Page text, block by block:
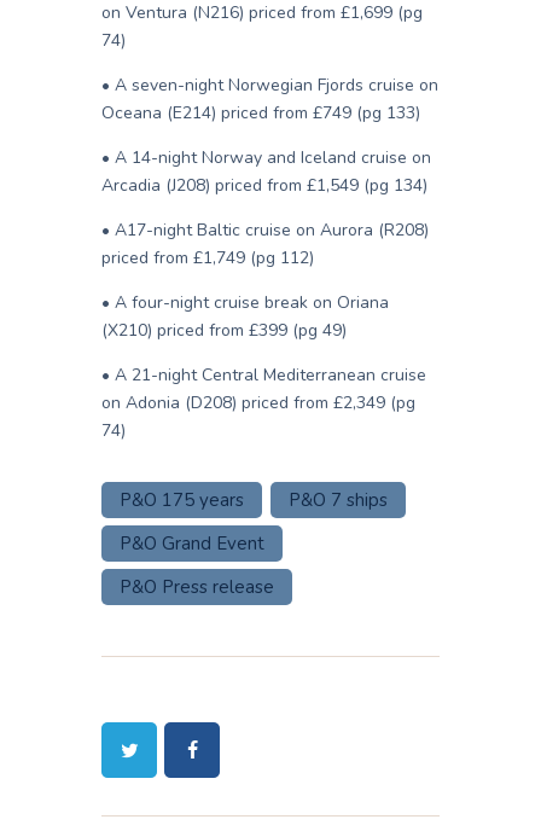
on Ventura (N216) priced from £1,699 (pg
74)
• A seven-night Norwegian Fjords cruise on
Oceana (E214) priced from £749 (pg 133)
• A 14-night Norway and Iceland cruise on
Arcadia (J208) priced from £1,549 (pg 134)
• A17-night Baltic cruise on Aurora (R208)
priced from £1,749 (pg 112)
• A four-night cruise break on Oriana
(X210) priced from £399 (pg 49)
• A 21-night Central Mediterranean cruise
on Adonia (D208) priced from £2,349 (pg
74)
P&O 175 years
P&O 7 ships
P&O Grand Event
P&O Press release